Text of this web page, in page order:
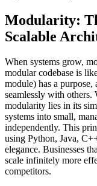
Modularity:
Scalable
When systems grow,
modular codebase is
module) has a purpose,
seamlessly with
modularity lies in its
systems into small,
independently. This
using Python, Java,
elegance. Businesses
scale infinitely more
competitors.